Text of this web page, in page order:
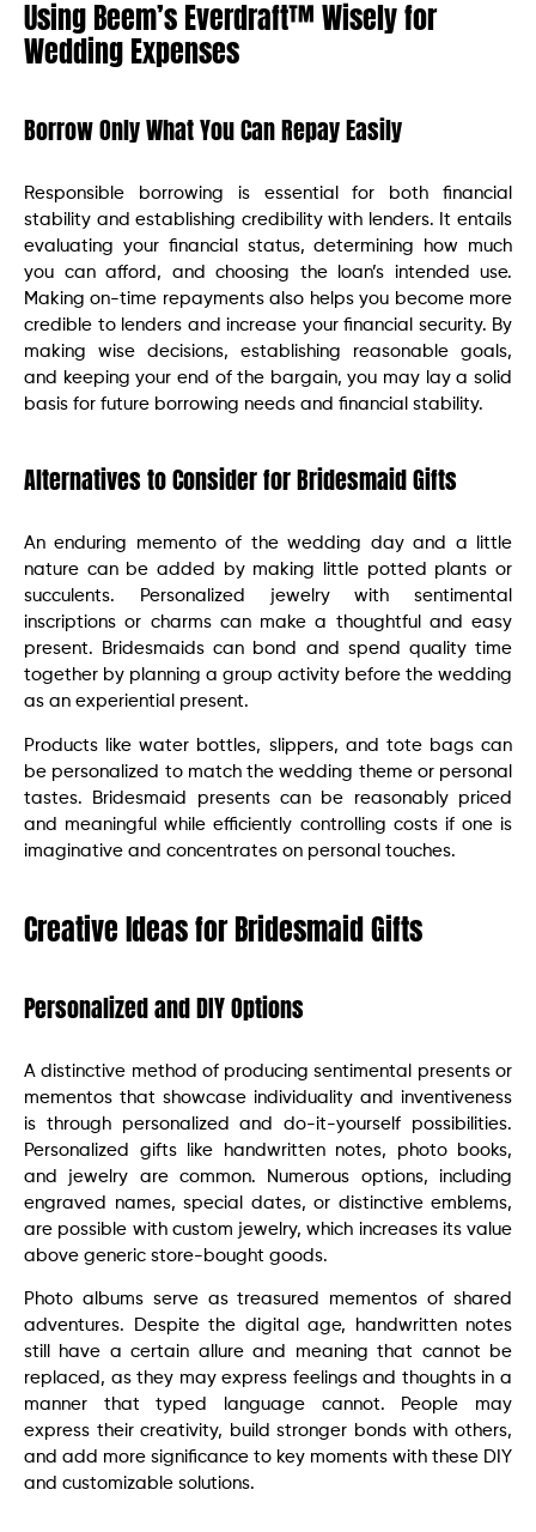
Using Beem’s Everdraft™ Wisely for
Wedding Expenses
Borrow Only What You Can Repay Easily
Responsible borrowing is essential for both financial
stability and establishing credibility with lenders. It entails
evaluating your financial status, determining how much
you can afford, and choosing the loan’s intended use.
Making on-time repayments also helps you become more
credible to lenders and increase your financial security. By
making wise decisions, establishing reasonable goals,
and keeping your end of the bargain, you may lay a solid
basis for future borrowing needs and financial stability.
Alternatives to Consider for Bridesmaid Gifts
An enduring memento of the wedding day and a little
nature can be added by making little potted plants or
succulents. Personalized jewelry with sentimental
inscriptions or charms can make a thoughtful and easy
present. Bridesmaids can bond and spend quality time
together by planning a group activity before the wedding
as an experiential present.
Products like water bottles, slippers, and tote bags can
be personalized to match the wedding theme or personal
tastes. Bridesmaid presents can be reasonably priced
and meaningful while efficiently controlling costs if one is
imaginative and concentrates on personal touches.
Creative Ideas for Bridesmaid Gifts
Personalized and DIY Options
A distinctive method of producing sentimental presents or
mementos that showcase individuality and inventiveness
is through personalized and do-it-yourself possibilities.
Personalized gifts like handwritten notes, photo books,
and jewelry are common. Numerous options, including
engraved names, special dates, or distinctive emblems,
are possible with custom jewelry, which increases its value
above generic store-bought goods.
Photo albums serve as treasured mementos of shared
adventures. Despite the digital age, handwritten notes
still have a certain allure and meaning that cannot be
replaced, as they may express feelings and thoughts in a
manner that typed language cannot. People may
express their creativity, build stronger bonds with others,
and add more significance to key moments with these DIY
and customizable solutions.